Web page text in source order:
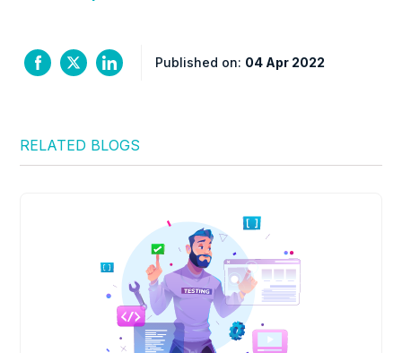
Published on: 04 Apr 2022
RELATED BLOGS